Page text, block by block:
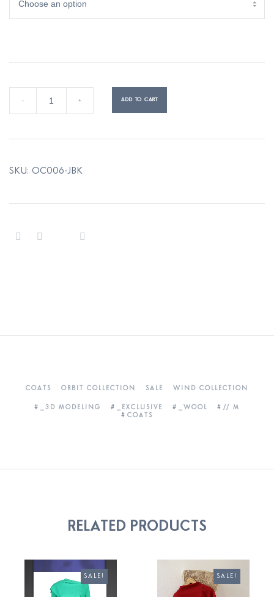
coat
- + ADD TO CART
SKU: OC006-JBK
COATS ORBIT COLLECTION SALE WIND COLLECTION
_3D MODELING _EXCLUSIVE _WOOL
// M
COATS
RELATED PRODUCTS
SALE! SALE!